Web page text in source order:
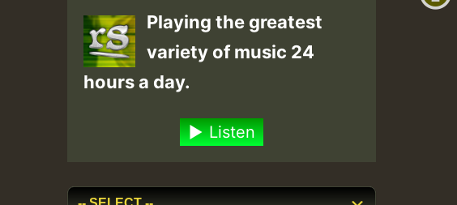
Playing the greatest
variety of music 24
hours a day.
Listen